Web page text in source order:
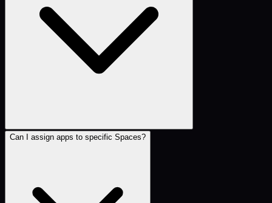
Can I assign apps to specific Spaces?